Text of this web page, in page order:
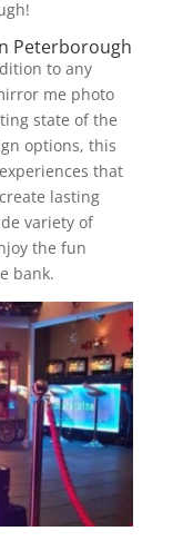
Peterborough
to any
me photo
state of the
options, this
that
lasting
variety of
the fun
bank.